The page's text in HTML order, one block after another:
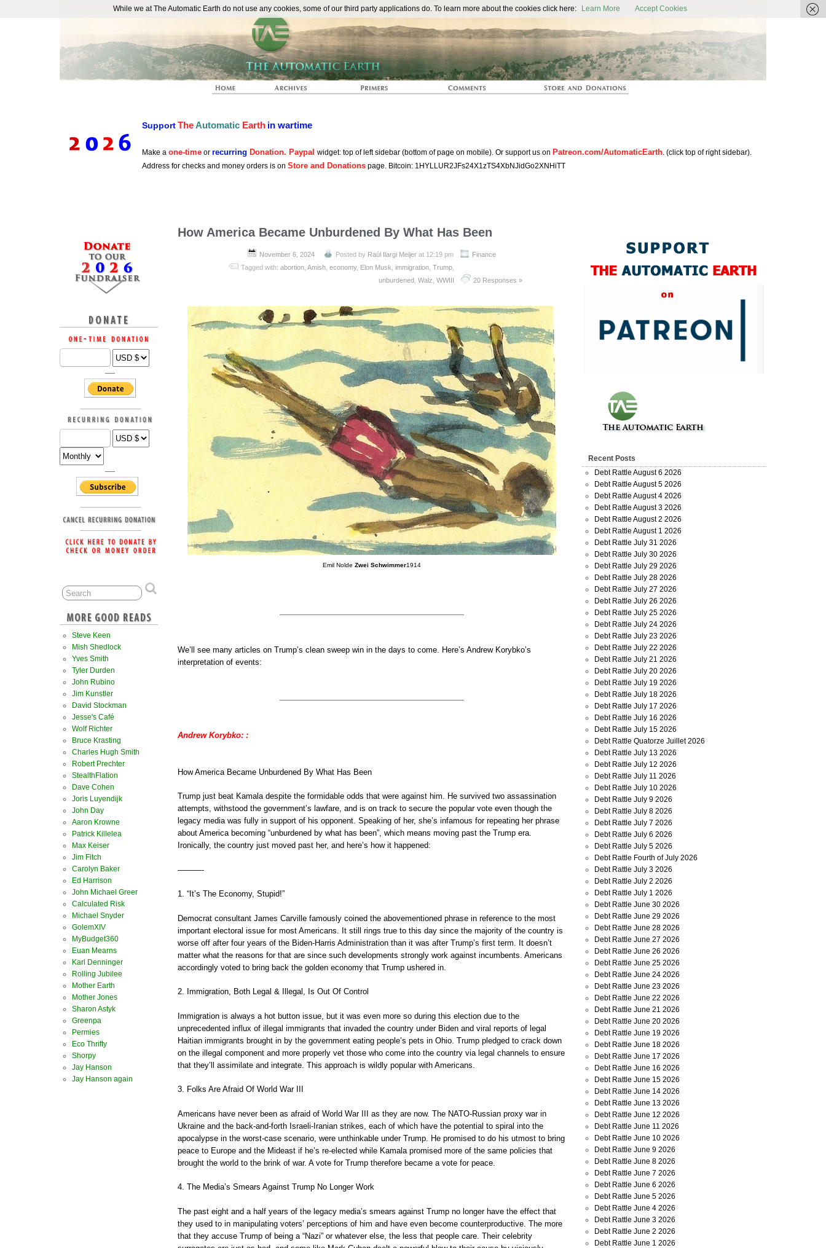
The Automatic Earth
SupportTheAutomatic Earth in wartime
Make a one-time or recurring Donation. Paypal widget: top of left sidebar (bottom of page on mobile). Or support us on Patreon.com/AutomaticEarth. (click top of right sidebar).
Address for checks and money orders is on Store and Donations page. Bitcoin: 1HYLLUR2JFs24X1zTS4XbNJidGo2XNHiTT
How America Became Unburdened By What Has Been
November 6, 2024 Posted by Raúl Ilargi Meijerat 12:19 pm
Finance
Tagged with:abortion ,Amish ,economy, Elon Musk ,immigration ,Trump
unburdened ,Walz ,WWIII 20 Responses »
Emil Nolde Zwei Schwimmer1914
We’ll see many articles on Trump’s clean sweep win in the days to come. Here’s Andrew Korybko’s
interpretation of events:
Andrew Korybko: :
How America Became Unburdened By What Has Been
Trump just beat Kamala despite the formidable odds that were against him. He survived two assassination
attempts, withstood the government’s lawfare, and is on track to secure the popular vote even though the
legacy media was fully in support of his opponent. Speaking of her, she’s infamous for repeating her phrase
about America becoming “unburdened by what has been”, which means moving past the Trump era.
Ironically, the country just moved past her, and here’s how it happened:
———-
1. “It’s The Economy, Stupid!”
Democrat consultant James Carville famously coined the abovementioned phrase in reference to the most
important electoral issue for most Americans. It still rings true to this day since the majority of the country is
worse off after four years of the Biden-Harris Administration than it was after Trump’s first term. It doesn’t
matter what the reasons for that are since such developments strongly work against incumbents. Americans
accordingly voted to bring back the golden economy that Trump ushered in.
2. Immigration, Both Legal & Illegal, Is Out Of Control
Immigration is always a hot button issue, but it was even more so during this election due to the
unprecedented influx of illegal immigrants that invaded the country under Biden and viral reports of legal
Haitian immigrants brought in by the government eating people’s pets in Ohio. Trump pledged to crack down
on the illegal component and more properly vet those who come into the country via legal channels to ensure
that they’ll assimilate and integrate. This approach is wildly popular with Americans.
3. Folks Are Afraid Of World War III
Americans have never been as afraid of World War III as they are now. The NATO-Russian proxy war in
Ukraine and the back-and-forth Israeli-Iranian strikes, each of which have the potential to spiral into the
apocalypse in the worst-case scenario, were unthinkable under Trump. He promised to do his utmost to bring
peace to Europe and the Mideast if he’s re-elected while Kamala promised more of the same policies that
brought the world to the brink of war. A vote for Trump therefore became a vote for peace.
4. The Media’s Smears Against Trump No Longer Work
The past eight and a half years of the legacy media’s smears against Trump no longer have the effect that
they used to in manipulating voters’ perceptions of him and have even become counterproductive. The more
that they accuse Trump of being a “Nazi” or whatever else, the less that people care. Their celebrity
Steve Keen
Mish Shedlock
Yves Smith
Tyler Durden
John Rubino
Jim Kunstler
David Stockman
Jesse's Café
Wolf Richter
Bruce Krasting
Charles Hugh Smith
Robert Prechter
StealthFlation
Dave Cohen
Joris Luyendijk
John Day
Aaron Krowne
Patrick Killelea
Max Keiser
Jim Fitch
Carolyn Baker
Ed Harrison
John Michael Greer
Calculated Risk
Michael Snyder
GolemXIV
MyBudget360
Euan Mearns
Karl Denninger
Rolling Jubilee
Mother Earth
Mother Jones
Sharon Astyk
Greenpa
Permies
Eco Thrifty
Shorpy
Jay Hanson
Jay Hanson again
Recent Posts
Debt Rattle August 6 2026
Debt Rattle August 5 2026
Debt Rattle August 4 2026
Debt Rattle August 3 2026
Debt Rattle August 2 2026
Debt Rattle August 1 2026
Debt Rattle July 31 2026
Debt Rattle July 30 2026
Debt Rattle July 29 2026
Debt Rattle July 28 2026
Debt Rattle July 27 2026
Debt Rattle July 26 2026
Debt Rattle July 25 2026
Debt Rattle July 24 2026
Debt Rattle July 23 2026
Debt Rattle July 22 2026
Debt Rattle July 21 2026
Debt Rattle July 20 2026
Debt Rattle July 19 2026
Debt Rattle July 18 2026
Debt Rattle July 17 2026
Debt Rattle July 16 2026
Debt Rattle July 15 2026
Debt Rattle Quatorze Juillet 2026
Debt Rattle July 13 2026
Debt Rattle July 12 2026
Debt Rattle July 11 2026
Debt Rattle July 10 2026
Debt Rattle July 9 2026
Debt Rattle July 8 2026
Debt Rattle July 7 2026
Debt Rattle July 6 2026
Debt Rattle July 5 2026
Debt Rattle Fourth of July 2026
Debt Rattle July 3 2026
Debt Rattle July 2 2026
Debt Rattle July 1 2026
Debt Rattle June 30 2026
Debt Rattle June 29 2026
Debt Rattle June 28 2026
Debt Rattle June 27 2026
Debt Rattle June 26 2026
Debt Rattle June 25 2026
Debt Rattle June 24 2026
Debt Rattle June 23 2026
Debt Rattle June 22 2026
Debt Rattle June 21 2026
Debt Rattle June 20 2026
Debt Rattle June 19 2026
Debt Rattle June 18 2026
Debt Rattle June 17 2026
Debt Rattle June 16 2026
Debt Rattle June 15 2026
Debt Rattle June 14 2026
Debt Rattle June 13 2026
Debt Rattle June 12 2026
Debt Rattle June 11 2026
Debt Rattle June 10 2026
Debt Rattle June 9 2026
Debt Rattle June 8 2026
Debt Rattle June 7 2026
Debt Rattle June 6 2026
Debt Rattle June 5 2026
Debt Rattle June 4 2026
Debt Rattle June 3 2026
Debt Rattle June 2 2026
Debt Rattle June 1 2026
While we at The Automatic Earth do not use any cookies, some of our third party applications do. To learn more about the cookies click here: Learn More Accept Cookies